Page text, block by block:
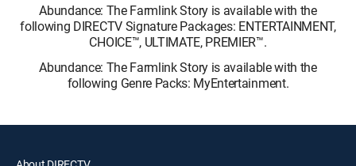
Abundance: The Farmlink Story is available with the
following DIRECTV Signature Packages: ENTERTAINMENT,
CHOICE™, ULTIMATE, PREMIER™.
Abundance: The Farmlink Story is available with the
following Genre Packs: MyEntertainment.